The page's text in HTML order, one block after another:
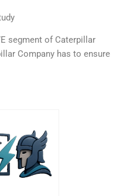
segment of Caterpillar
Company has to ensure